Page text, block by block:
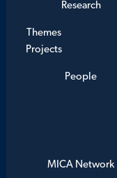
Research
Themes
Projects
People
MICA Network